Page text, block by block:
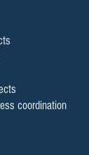
coordination